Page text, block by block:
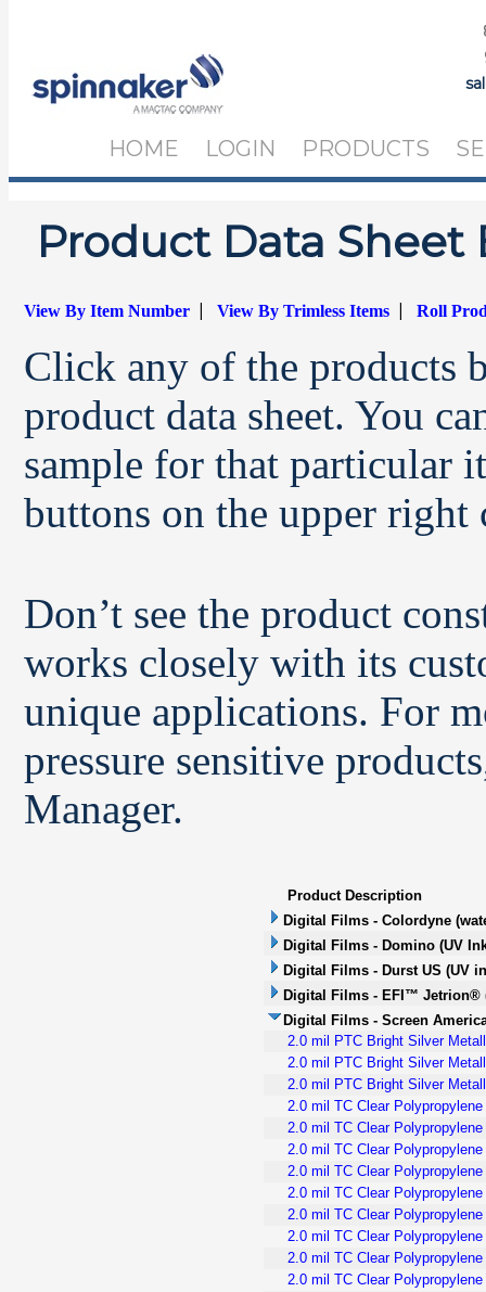
HOME LOGIN PRODUCTS
Product Data Sheet
View By Item Number |View By Trimless Items |Roll
Click any of the products
product data sheet. You
sample for that particular
buttons on the upper right
Don’t see the product
works closely with its
unique applications. For
pressure sensitive
Manager.
Product Description
Digital Films - Colordyne
Digital Films - Domino (UV
Digital Films - Durst US (UV
Digital Films - EFI™ Jetrion®
Digital Films - Screen
2.0 mil PTC Bright Silver
2.0 mil PTC Bright Silver
2.0 mil PTC Bright Silver
2.0 mil TC Clear
2.0 mil TC Clear
2.0 mil TC Clear
2.0 mil TC Clear
2.0 mil TC Clear
2.0 mil TC Clear
2.0 mil TC Clear
2.0 mil TC Clear
2.0 mil TC Clear